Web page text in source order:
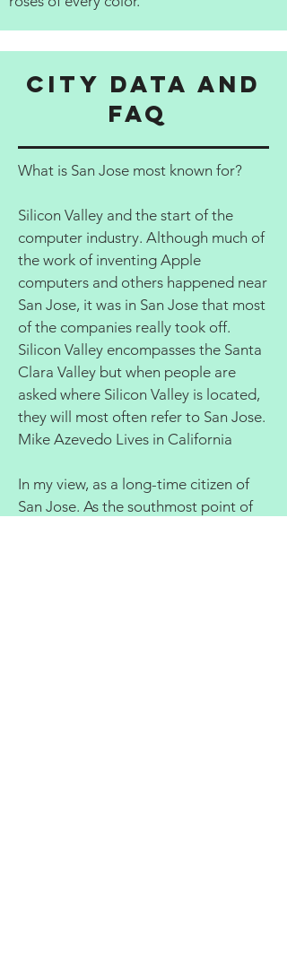
City data and
FAQ
What is San Jose most known for?
Silicon Valley and the start of the
computer industry. Although much of
the work of inventing Apple
computers and others happened near
San Jose, it was in San Jose that most
of the companies really took off.
Silicon Valley encompasses the Santa
Clara Valley but when people are
asked where Silicon Valley is located,
they will most often refer to San Jose.
Mike Azevedo Lives in California
In my view, as a long-time citizen of
San Jose. As the southmost point of